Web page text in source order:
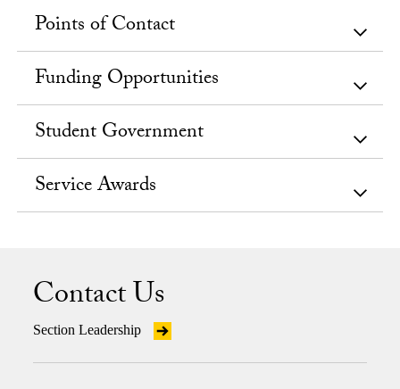
Points of Contact
Funding Opportunities
Student Government
Service Awards
Contact Us
Section Leadership